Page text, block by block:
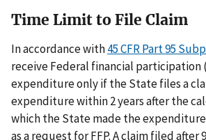
Time Limit to File Claim
In accordance with45 CFR Part 95
receive Federal financial participation
expenditure only if the State files a
expenditure within 2 years after the
which the State made the
as a request for FFP. A claim filed after